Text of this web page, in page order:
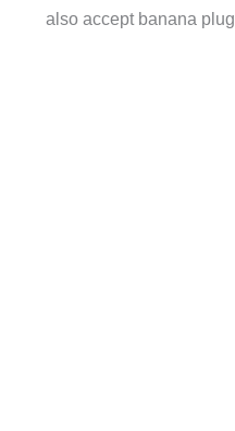
also accept banana